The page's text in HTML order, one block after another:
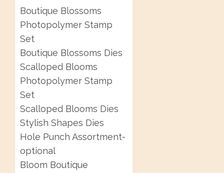
Boutique Blossoms
Photopolymer Stamp
Set
Boutique Blossoms Dies
Scalloped Blooms
Photopolymer Stamp
Set
Scalloped Blooms Dies
Stylish Shapes Dies
Hole Punch Assortment-
optional
Bloom Boutique